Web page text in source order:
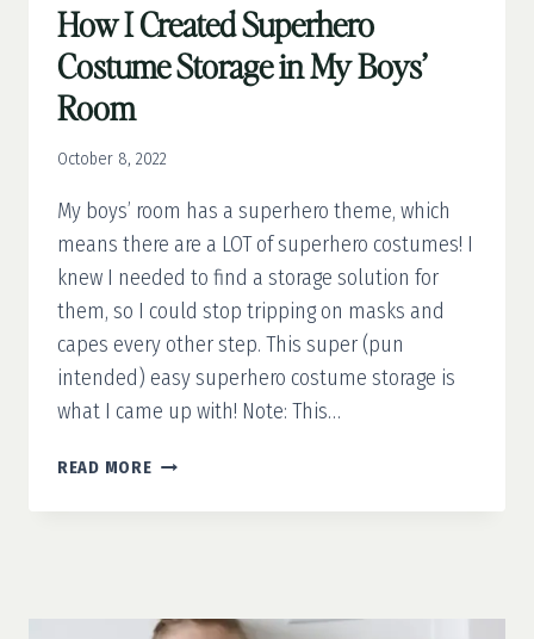
How I Created Superhero
Costume Storage in My Boys’
Room
October 8, 2022
My boys’ room has a superhero theme, which
means there are a LOT of superhero costumes! I
knew I needed to find a storage solution for
them, so I could stop tripping on masks and
capes every other step. This super (pun
intended) easy superhero costume storage is
what I came up with! Note: This…
READ MOREHOW
CREATED
IN